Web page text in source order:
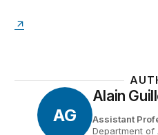
AG
Alain
Assistant
Department of